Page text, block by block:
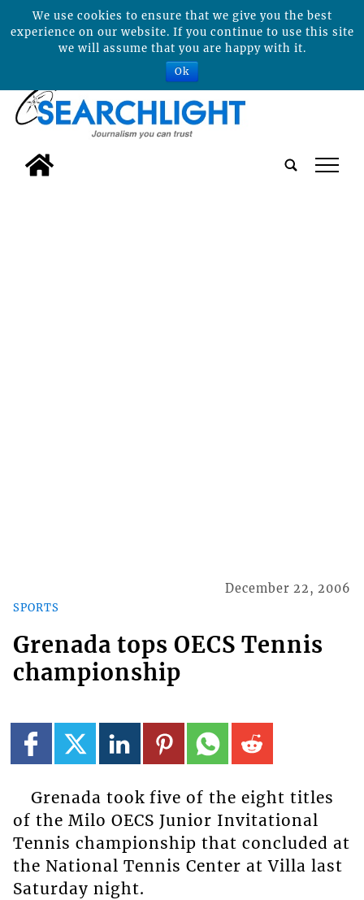
tap
SPORTS
December 22, 2006
Grenada tops OECS Tennis
championship
Grenada took five of the eight titles
of the Milo OECS Junior Invitational
Tennis championship that concluded at
the National Tennis Center at Villa last
Saturday night.
We use cookies to ensure that we give you the best
experience on our website. If you continue to use this site
we will assume that you are happy with it.
Ok